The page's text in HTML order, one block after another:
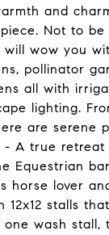
and
Not to
wow you
pollinator
all with
lighting.
are serene
- A true retreat
Equestrian
horse lover
12x12 stalls
one wash stall,